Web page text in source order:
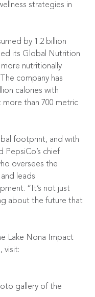
strategies in
by 1.2 billion
its Global Nutrition
nutritionally
company has
calories with
than 700 metric
footprint, and with
PepsiCo’s chief
oversees the
leads
“It’s not just
about the future that
Lake Nona Impact
visit:
gallery of the